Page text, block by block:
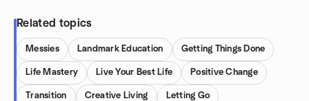
Related topics
Messies Landmark Education Getting Things Done
Life Mastery Live Your Best Life Positive Change
Transition Creative Living Letting Go